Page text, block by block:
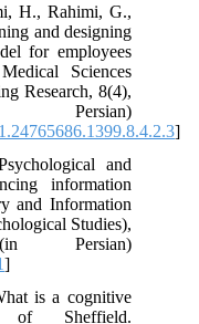
H., Rahimi, G.,
and designing
for employees
Sciences
Research, 8(4),
]
and
information
and Information
Studies),
Persian)
]
is a cognitive
Sheffield.